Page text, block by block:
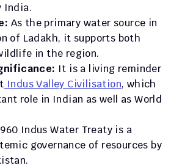
India.
As the primary water source in
of Ladakh, it supports both
in the region.
It is a living reminder
Indus Valley Civilisation, which
role in Indian as well as World
Indus Water Treaty is a
governance of resources by